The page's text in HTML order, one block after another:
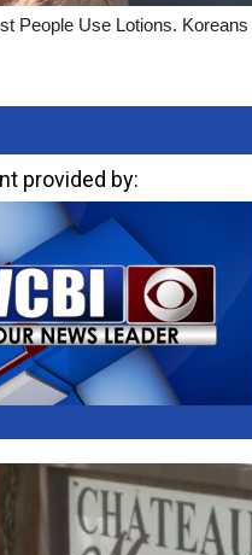
People Use Lotions.
provided by: